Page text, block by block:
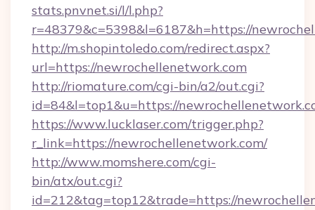
stats.pnvnet.si/l/l.php?
r=48379&c=5398&l=6187&h=https://
http://m.shopintoledo.com/redirect.aspx?
url=https://newrochellenetwork.com
http://riomature.com/cgi-bin/a2/out.cgi?
id=84&l=top1&u=https://
https://www.lucklaser.com/trigger.php?
r_link=https://newrochellenetwork.com/
http://www.momshere.com/cgi-
bin/atx/out.cgi?
id=212&tag=top12&trade=https://